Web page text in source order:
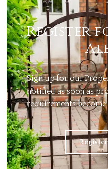
Register
Sign up for our
notified as soon as
requirements